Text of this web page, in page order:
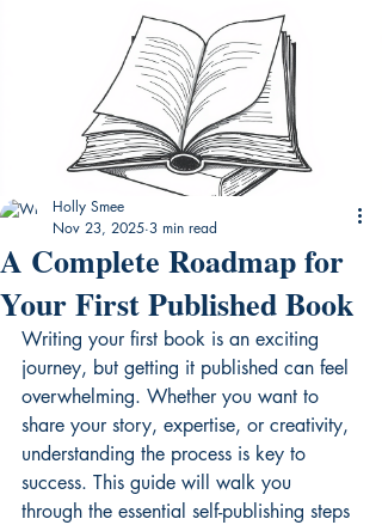
A Complete Roadmap for
Your First Published Book
Holly Smee
Nov 23, 2025 3 min read
Writing your first book is an exciting
journey, but getting it published can feel
overwhelming. Whether you want to
share your story, expertise, or creativity,
understanding the process is key to
success. This guide will walk you
through the essential self-publishing steps